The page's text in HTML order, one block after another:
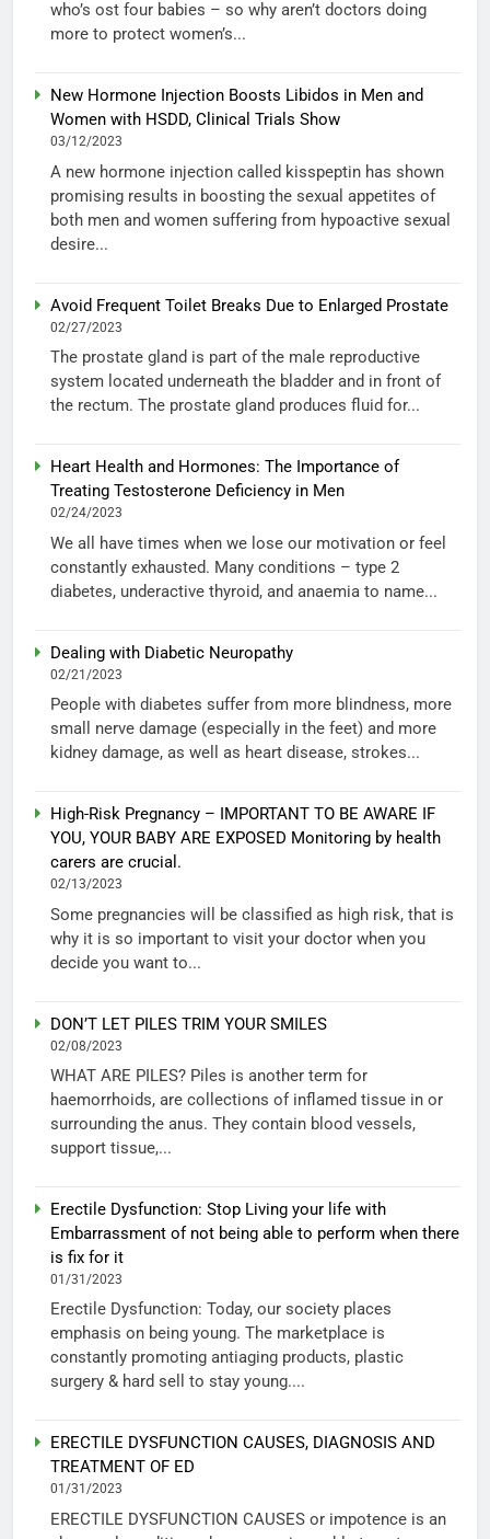
who’s ost four babies – so why aren’t doctors doing
more to protect women’s...
New Hormone Injection Boosts Libidos in Men and
Women with HSDD, Clinical Trials Show
03/12/2023
A new hormone injection called kisspeptin has shown
promising results in boosting the sexual appetites of
both men and women suffering from hypoactive sexual
desire...
Avoid Frequent Toilet Breaks Due to Enlarged Prostate
02/27/2023
The prostate gland is part of the male reproductive
system located underneath the bladder and in front of
the rectum. The prostate gland produces fluid for...
Heart Health and Hormones: The Importance of
Treating Testosterone Deficiency in Men
02/24/2023
We all have times when we lose our motivation or feel
constantly exhausted. Many conditions – type 2
diabetes, underactive thyroid, and anaemia to name...
Dealing with Diabetic Neuropathy
02/21/2023
People with diabetes suffer from more blindness, more
small nerve damage (especially in the feet) and more
kidney damage, as well as heart disease, strokes...
High-Risk Pregnancy – IMPORTANT TO BE AWARE IF
YOU, YOUR BABY ARE EXPOSED Monitoring by health
carers are crucial.
02/13/2023
Some pregnancies will be classified as high risk, that is
why it is so important to visit your doctor when you
decide you want to...
DON’T LET PILES TRIM YOUR SMILES
02/08/2023
WHAT ARE PILES? Piles is another term for
haemorrhoids, are collections of inflamed tissue in or
surrounding the anus. They contain blood vessels,
support tissue,...
Erectile Dysfunction: Stop Living your life with
Embarrassment of not being able to perform when there
is fix for it
01/31/2023
Erectile Dysfunction: Today, our society places
emphasis on being young. The marketplace is
constantly promoting antiaging products, plastic
surgery & hard sell to stay young....
ERECTILE DYSFUNCTION CAUSES, DIAGNOSIS AND
TREATMENT OF ED
01/31/2023
ERECTILE DYSFUNCTION CAUSES or impotence is an